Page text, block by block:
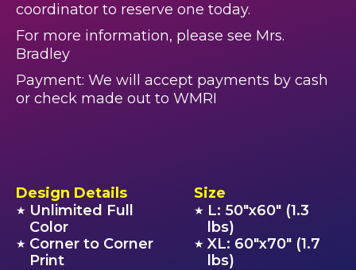
coordinator to reserve one today.
For more information, please see Mrs.
Bradley
Payment: We will accept payments by cash
or check made out to WMRI
Design Details
★ Unlimited Full
Color
★ Corner to Corner
Print
Size
★ L: 50"x60" (1.3
lbs)
★ XL: 60"x70" (1.7
lbs)